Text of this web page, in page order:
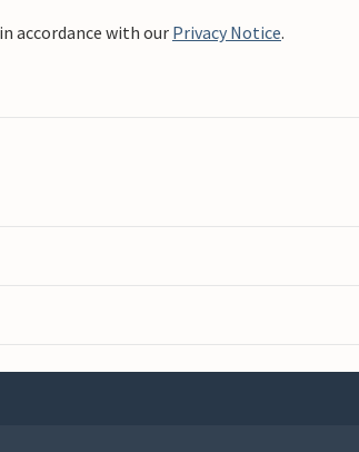
accordance with our Privacy Notice.